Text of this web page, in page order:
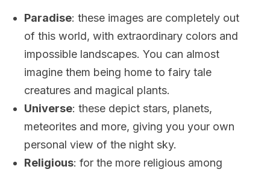
Paradise: these images are completely out
of this world, with extraordinary colors and
impossible landscapes. You can almost
imagine them being home to fairy tale
creatures and magical plants.
Universe: these depict stars, planets,
meteorites and more, giving you your own
personal view of the night sky.
Religious: for the more religious among